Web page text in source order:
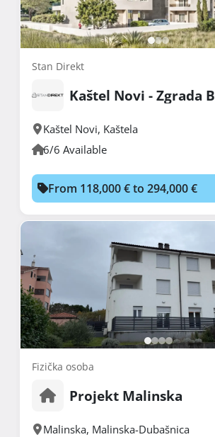
Stan Direkt
Kaštel Novi - Zgrada B
Kaštel Novi, Kaštela
6/6 Available
From 118,000 € to 294,000 €
Fizička osoba
Projekt Malinska
Malinska, Malinska-Dubašnica